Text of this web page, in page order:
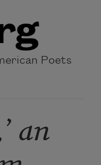
Poets
an